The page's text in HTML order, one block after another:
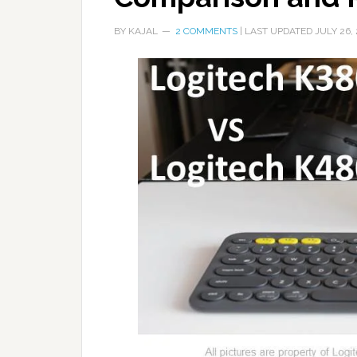
BY KAJAL 2 COMMENTS | LAST UPDATED JULY 26,